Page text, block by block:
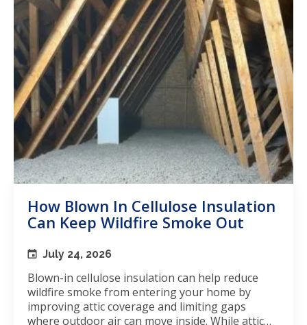
How Blown In Cellulose Insulation
Can Keep Wildfire Smoke Out
July 24, 2026
Blown-in cellulose insulation can help reduce
wildfire smoke from entering your home by
improving attic coverage and limiting gaps
where outdoor air can move inside. While attic